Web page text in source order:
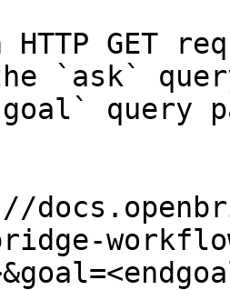
HTTP GET
`ask`
query